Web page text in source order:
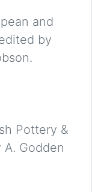
and
by
Pottery &
Godden